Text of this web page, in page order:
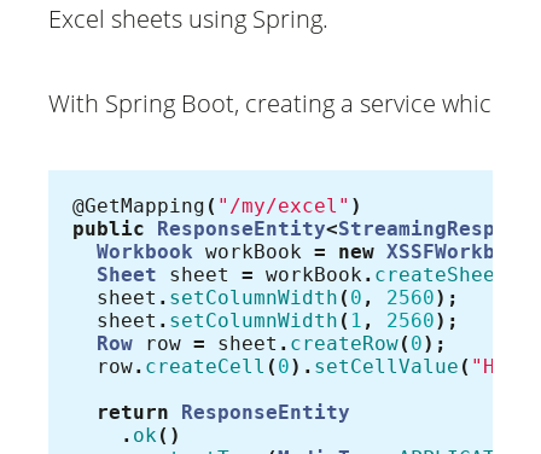
Excel sheets using Spring.
With Spring Boot, creating a service which
@GetMapping ( "/my/excel" )
public
ResponseEntity<
Workbook workBook = new XSSFWorkbook
Sheet
sheet = workBook . createSheet
sheet . setColumnWidth ( 0 , 2560);
sheet . setColumnWidth ( 1 , 2560);
Row
row = sheet . createRow( 0);
row. createCell ( 0). setCellValue (
return
ResponseEntity
. ok ()